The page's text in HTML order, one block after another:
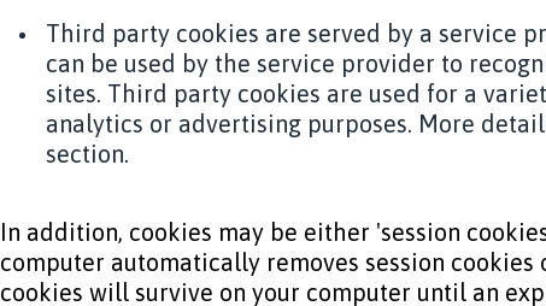
Third party cookies are served by a service
can be used by the service provider to
sites. Third party cookies are used for a
analytics or advertising purposes. More
section.
In addition, cookies may be either 'session
computer automatically removes session cookies
cookies will survive on your computer until an